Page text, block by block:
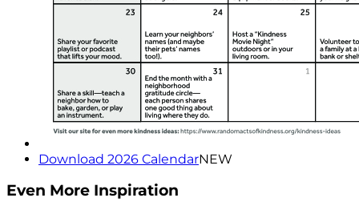
Download 2026 CalendarNEW
Even More Inspiration